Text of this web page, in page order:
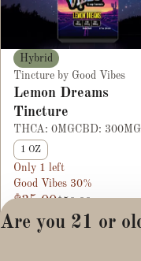
Hybrid
Tincture by Good Vibes
Lemon Dreams
Tincture
THCA: 0MGCBD: 300MG
1 OZ
Only 1 left
Good Vibes 30%
$35.00
Are you 21 or